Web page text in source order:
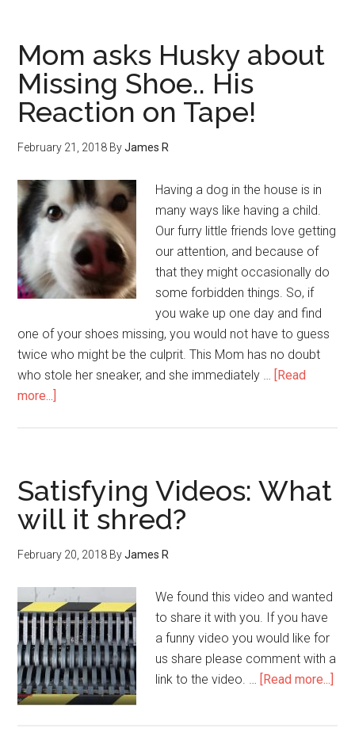
Mom asks Husky about
Missing Shoe.. His
Reaction on Tape!
February 21, 2018 ByJames R
Having a dog in the house is in
many ways like having a child.
Our furry little friends love getting
our attention, and because of
that they might occasionally do
some forbidden things. So, if
you wake up one day and find
one of your shoes missing, you would not have to guess
twice who might be the culprit. This Mom has no doubt
who stole her sneaker, and she immediately … [Read
more...]
Satisfying Videos: What
will it shred?
February 20, 2018 ByJames R
We found this video and wanted
to share it with you. If you have
a funny video you would like for
us share please comment with a
link to the video. … [Read more...]